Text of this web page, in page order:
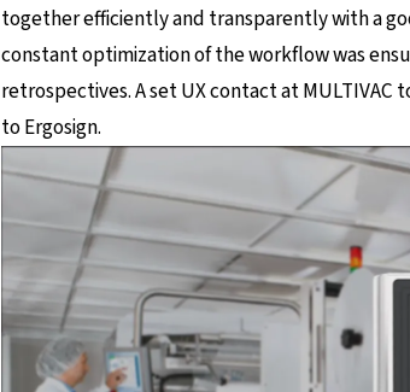
together efficiently and transparently with a
constant optimization of the workflow was
retrospectives. A set UX contact at
to Ergosign.